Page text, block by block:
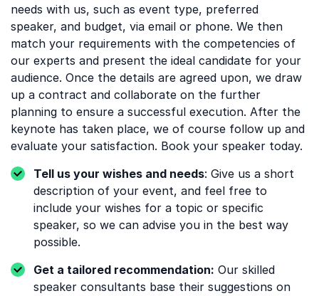
needs with us, such as event type, preferred
speaker, and budget, via email or phone. We then
match your requirements with the competencies of
our experts and present the ideal candidate for your
audience. Once the details are agreed upon, we draw
up a contract and collaborate on the further
planning to ensure a successful execution. After the
keynote has taken place, we of course follow up and
evaluate your satisfaction. Book your speaker today.
Tell us your wishes and needs: Give us a short
description of your event, and feel free to
include your wishes for a topic or specific
speaker, so we can advise you in the best way
possible.
Get a tailored recommendation: Our skilled
speaker consultants base their suggestions on